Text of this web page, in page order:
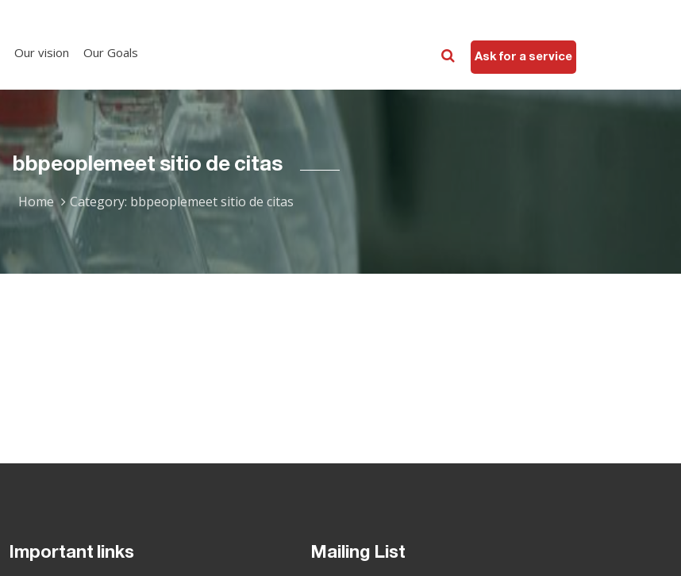
Our vision Our Goals Ask for a service
bbpeoplemeet sitio de citas
Home Category: bbpeoplemeet sitio de citas
Important links Mailing List